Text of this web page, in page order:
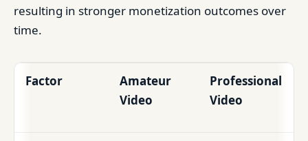
resulting in stronger monetization outcomes over
time.
Factor
Amateur
Video
Professional
Video